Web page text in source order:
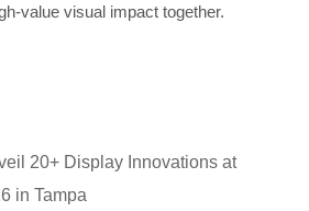
value visual impact together.
20+ Display Innovations at
in Tampa